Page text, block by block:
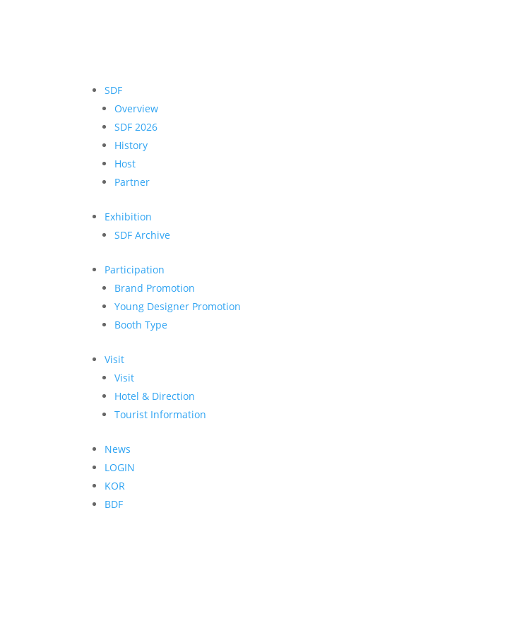
SDF
Overview
SDF 2026
History
Host
Partner
Exhibition
SDF Archive
Participation
Brand Promotion
Young Designer Promotion
Booth Type
Visit
Visit
Hotel & Direction
Tourist Information
News
LOGIN
KOR
BDF